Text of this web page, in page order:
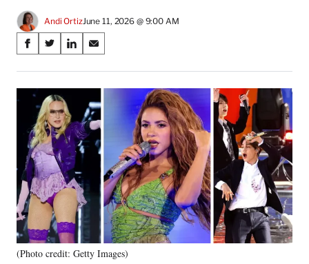
Andi OrtizJune 11, 2026 @ 9:00 AM
Share
on
Social
Media
S
a
r
n
F
a
c
e
b
o
o
k
S
a
r
e
o
n
X
(
f
o
r
m
e
r
l
S
a
r
o
n
L
i
n
k
d
I
n
S
a
r
e
o
n
E
m
(Photo credit: Getty Images)